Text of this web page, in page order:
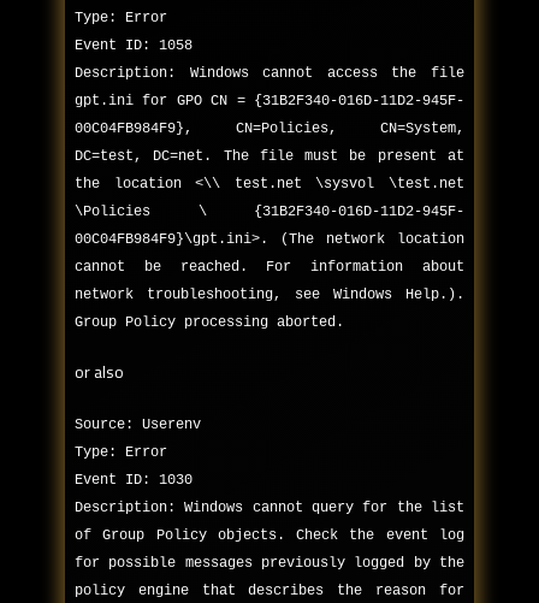
Type: Error
Event ID: 1058
Description: Windows cannot access the file
gpt.ini for GPO CN = {31B2F340-016D-11D2-945F-
00C04FB984F9}, CN=Policies, CN=System,
DC=test, DC=net. The file must be present at
the location <\\ test.net \sysvol \test.net
\Policies \ {31B2F340-016D-11D2-945F-
00C04FB984F9}\gpt.ini>. (The network location
cannot be reached. For information about
network troubleshooting, see Windows Help.).
Group Policy processing aborted.
or also
Source: Userenv
Type: Error
Event ID: 1030
Description: Windows cannot query for the list
of Group Policy objects. Check the event log
for possible messages previously logged by the
policy engine that describes the reason for